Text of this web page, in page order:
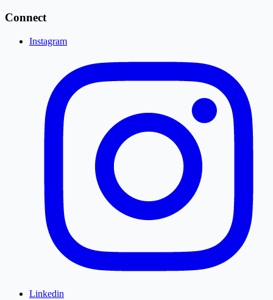
Connect
Instagram
Linkedin